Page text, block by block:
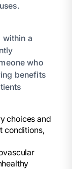
within a
who
benefits
choices and
conditions,